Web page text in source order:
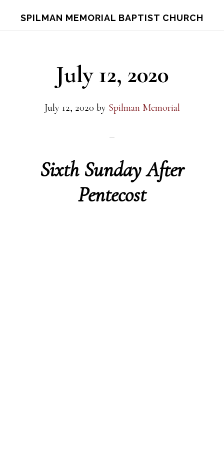
SPILMAN MEMORIAL BAPTIST CHURCH
July 12, 2020
July 12, 2020 by Spilman Memorial
Sixth Sunday After
Pentecost